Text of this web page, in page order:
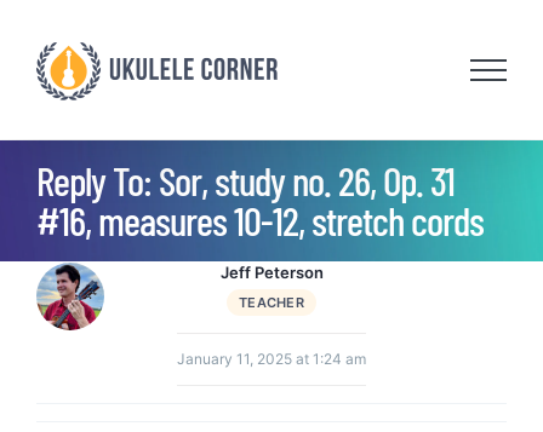
content
Reply To: Sor, study no. 26, Op. 31
#16, measures 10-12, stretch cords
Jeff Peterson
TEACHER
January 11, 2025 at 1:24 am